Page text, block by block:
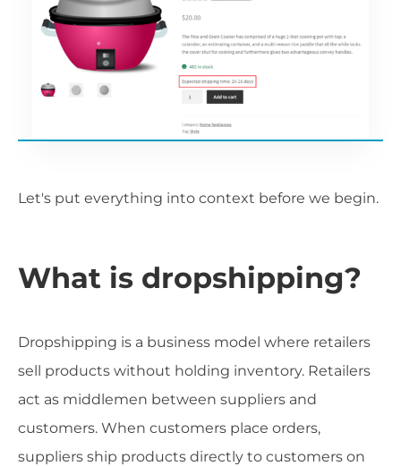
Let's put everything into context before we begin.
What is dropshipping?
Dropshipping is a business model where retailers
sell products without holding inventory. Retailers
act as middlemen between suppliers and
customers. When customers place orders,
suppliers ship products directly to customers on